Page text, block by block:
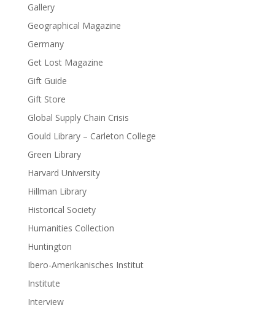
Gallery
Geographical Magazine
Germany
Get Lost Magazine
Gift Guide
Gift Store
Global Supply Chain Crisis
Gould Library – Carleton College
Green Library
Harvard University
Hillman Library
Historical Society
Humanities Collection
Huntington
Ibero-Amerikanisches Institut
Institute
Interview